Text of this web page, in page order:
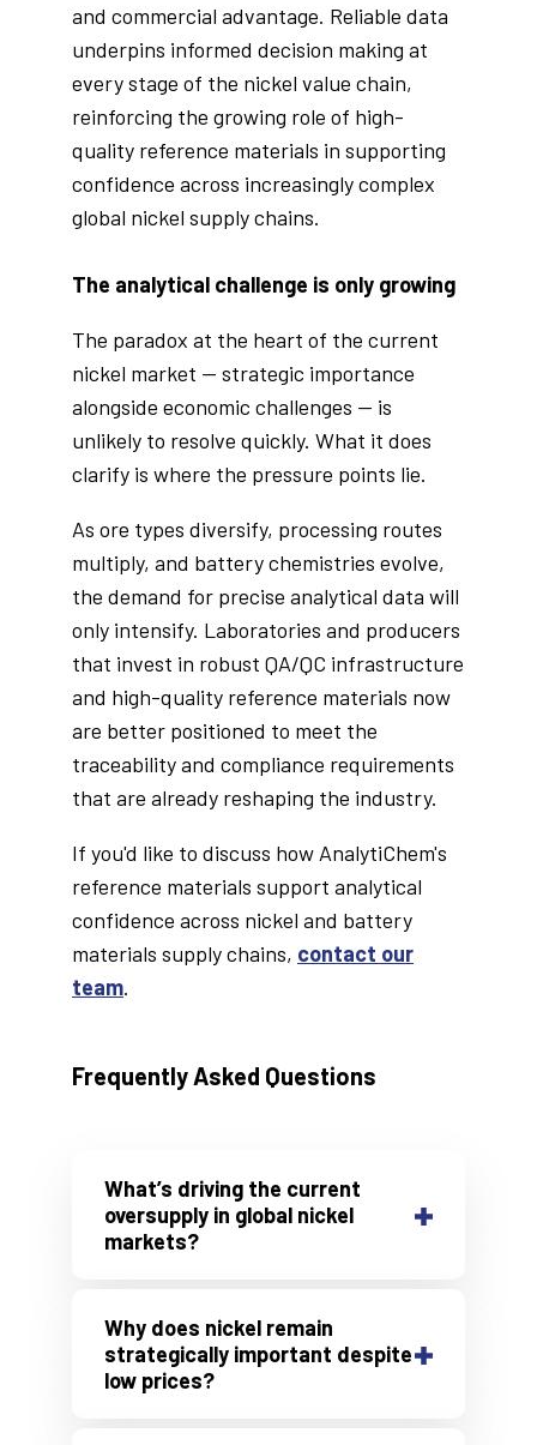
and commercial advantage. Reliable data
underpins informed decision making at
every stage of the nickel value chain,
reinforcing the growing role of high-
quality reference materials in supporting
confidence across increasingly complex
global nickel supply chains.
The analytical challenge is only growing
The paradox at the heart of the current
nickel market — strategic importance
alongside economic challenges — is
unlikely to resolve quickly. What it does
clarify is where the pressure points lie.
As ore types diversify, processing routes
multiply, and battery chemistries evolve,
the demand for precise analytical data will
only intensify. Laboratories and producers
that invest in robust QA/QC infrastructure
and high-quality reference materials now
are better positioned to meet the
traceability and compliance requirements
that are already reshaping the industry.
If you'd like to discuss how AnalytiChem's
reference materials support analytical
confidence across nickel and battery
materials supply chains, contact our
team.
Frequently Asked Questions
What’s driving the current
oversupply in global nickel
markets?
Indonesia's large-scale
nickel processing — including
NPI, matte, and MHP
production — has
Why does nickel remain
strategically important despite
low prices?
Nickel is a critical